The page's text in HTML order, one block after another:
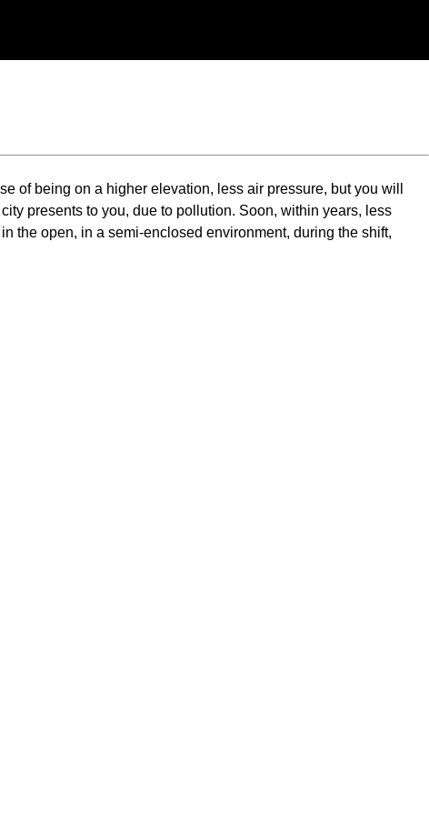
of being on a higher elevation, less air pressure, but you will
presents to you, due to pollution. Soon, within years, less
the open, in a semi-enclosed environment, during the shift,